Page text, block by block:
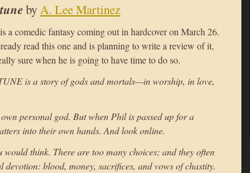
byA. Lee Martinez
is a comedic fantasy coming out in hardcover on March 26.
read this one and is planning to write a review of it,
sure when he is going to have time to do so.
is a story of gods and mortals—in worship, in love,
personal god. But when Phil is passed up for a
into their own hands. And look online.
would think. There are too many choices; and they often
blood, money, sacrifices, and vows of chastity.